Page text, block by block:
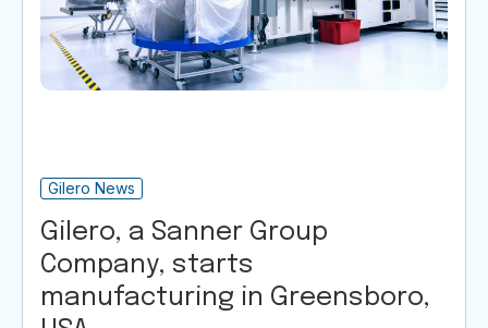
Gilero News
Gilero, a Sanner Group
Company, starts
manufacturing in Greensboro,